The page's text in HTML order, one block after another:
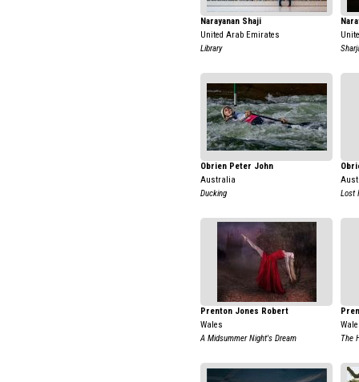
Narayanan Shaji
United Arab Emirates
Library
Obrien Peter John
Australia
Ducking
Lost
Prenton Jones Robert
Wales
A Midsummer Night's Dream
The